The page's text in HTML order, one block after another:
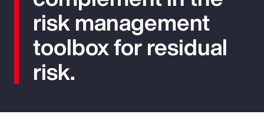
risk management
toolbox for residual
risk.